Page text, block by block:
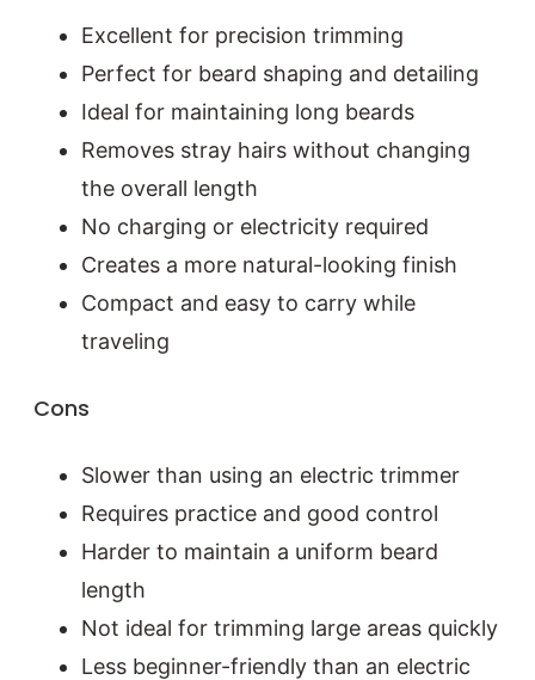
Excellent for precision trimming
Perfect for beard shaping and detailing
Ideal for maintaining long beards
Removes stray hairs without changing
the overall length
No charging or electricity required
Creates a more natural-looking finish
Compact and easy to carry while
traveling
Cons
Slower than using an electric trimmer
Requires practice and good control
Harder to maintain a uniform beard
length
Not ideal for trimming large areas quickly
Less beginner-friendly than an electric